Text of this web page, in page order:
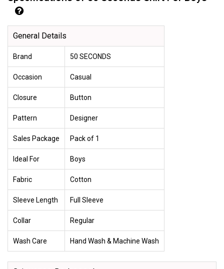
General Details
Brand 50 SECONDS
Occasion Casual
Closure Button
Pattern Designer
Sales Package Pack of 1
Ideal For Boys
Fabric Cotton
Sleeve Length Full Sleeve
Collar Regular
Wash Care Hand Wash & Machine Wash